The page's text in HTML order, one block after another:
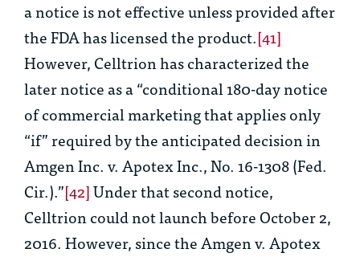
a notice is not effective unless provided after
the FDA has licensed the product.[41]
However, Celltrion has characterized the
later notice as a “conditional180-day notice
of commercial marketing that applies only
“if” required by the anticipated decision in
Amgen Inc. v. Apotex Inc., No. 16-1308 (Fed.
Cir.).”[42]Under that second notice,
Celltrion could not launch before October 2,
2016. However, since theAmgen v. Apotex